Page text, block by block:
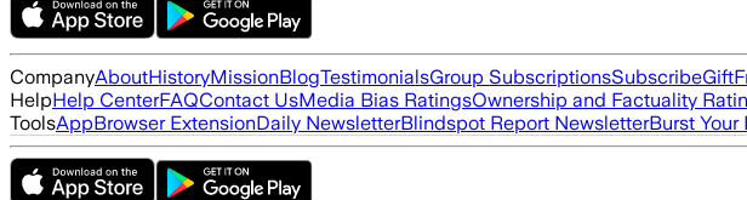
CompanyAboutHistoryMissionBlogTestimonialsGroup SubscriptionsSubscribeGift
HelpHelp CenterFAQContact UsMedia Bias RatingsOwnership and Factuality
ToolsAppBrowser ExtensionDaily NewsletterBlindspot Report NewsletterBurst